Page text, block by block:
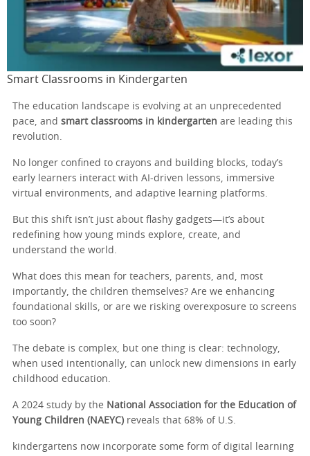
Smart Classrooms in Kindergarten
The education landscape is evolving at an unprecedented
pace, and smart classrooms in kindergarten are leading this
revolution.
No longer confined to crayons and building blocks, today’s
early learners interact with AI-driven lessons, immersive
virtual environments, and adaptive learning platforms.
But this shift isn’t just about flashy gadgets—it’s about
redefining how young minds explore, create, and
understand the world.
What does this mean for teachers, parents, and, most
importantly, the children themselves? Are we enhancing
foundational skills, or are we risking overexposure to screens
too soon?
The debate is complex, but one thing is clear: technology,
when used intentionally, can unlock new dimensions in early
childhood education.
A 2024 study by the National Association for the Education of
Young Children (NAEYC) reveals that 68% of U.S.
kindergartens now incorporate some form of digital learning